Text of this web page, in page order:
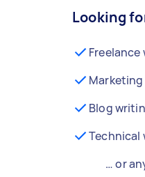
Looking
Freelance
Blog
Technical
… or